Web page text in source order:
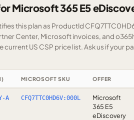
Microsoft 365 E5
this plan as ProductId
Center, Microsoft invoices, and
US CSP price list.Ask us if your
MICROSOFT SKU OFFER
A CFQ7TTC0HD6V:000L
Microsoft
365 E5
eDiscovery